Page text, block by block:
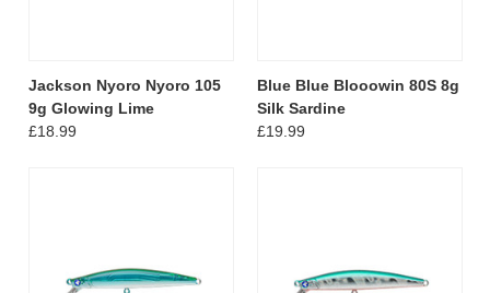
Jackson Nyoro Nyoro 105
9g Glowing Lime
£18.99
Blue Blue Blooowin 80S 8g
Silk Sardine
£19.99